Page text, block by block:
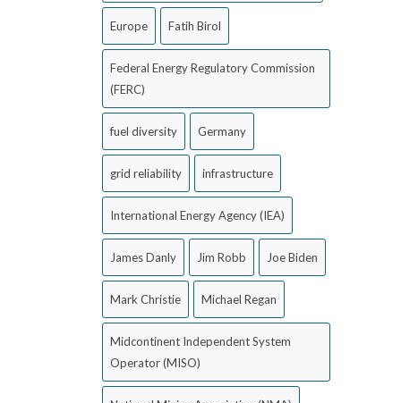
Europe Fatih Birol
Federal Energy Regulatory Commission
(FERC)
fuel diversity Germany
grid reliability infrastructure
International Energy Agency (IEA)
James Danly Jim Robb Joe Biden
Mark Christie Michael Regan
Midcontinent Independent System
Operator (MISO)